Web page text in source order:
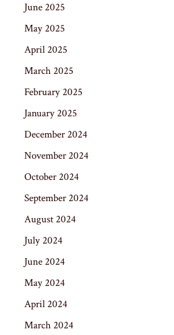
June 2025
May 2025
April 2025
March 2025
February 2025
January 2025
December 2024
November 2024
October 2024
September 2024
August 2024
July 2024
June 2024
May 2024
April 2024
March 2024